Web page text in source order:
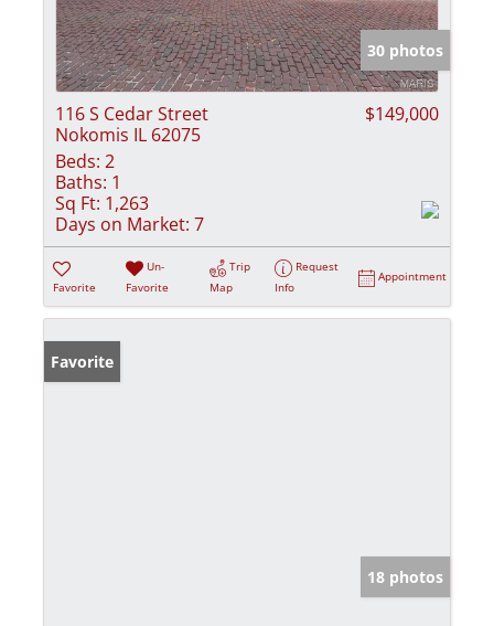
30 photos
116 S Cedar Street
Nokomis IL 62075
$149,000
Beds: 2
Baths: 1
Sq Ft: 1,263
Days on Market: 7
Favorite
Un-
Favorite
Trip
Map
Request
Info
Appointment
Favorite
18 photos